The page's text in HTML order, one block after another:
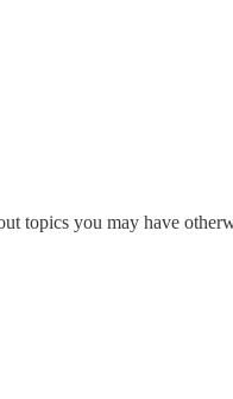
topics you may have